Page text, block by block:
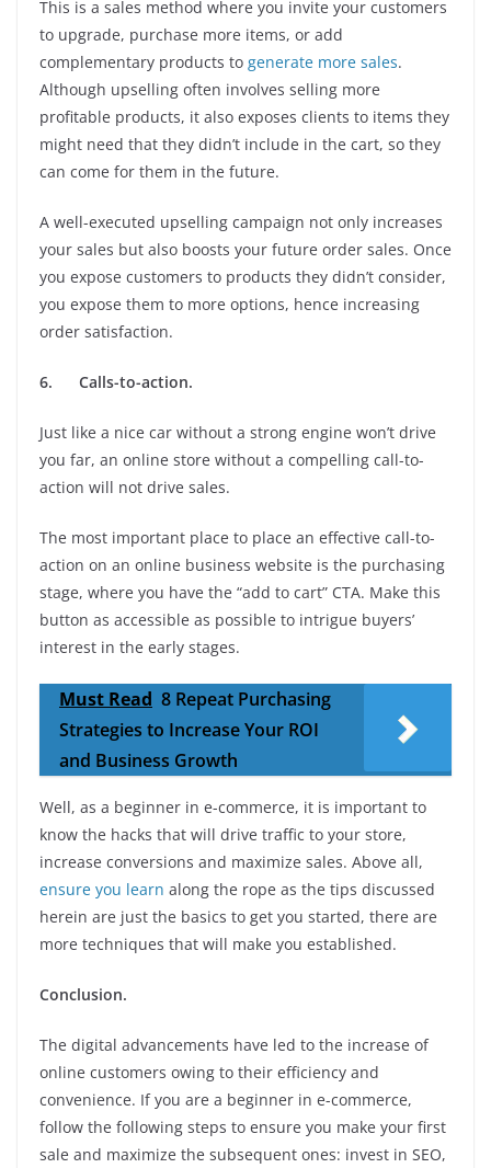
This is a sales method where you invite your customers
to upgrade, purchase more items, or add
complementary products to generate more sales.
Although upselling often involves selling more
profitable products, it also exposes clients to items they
might need that they didn’t include in the cart, so they
can come for them in the future.
A well-executed upselling campaign not only increases
your sales but also boosts your future order sales. Once
you expose customers to products they didn’t consider,
you expose them to more options, hence increasing
order satisfaction.
6. Calls-to-action.
Just like a nice car without a strong engine won’t drive
you far, an online store without a compelling call-to-
action will not drive sales.
The most important place to place an effective call-to-
action on an online business website is the purchasing
stage, where you have the “add to cart” CTA. Make this
button as accessible as possible to intrigue buyers’
interest in the early stages.
Must Read 8 Repeat Purchasing
Strategies to Increase Your ROI
and Business Growth
Well, as a beginner in e-commerce, it is important to
know the hacks that will drive traffic to your store,
increase conversions and maximize sales. Above all,
ensure you learn along the rope as the tips discussed
herein are just the basics to get you started, there are
more techniques that will make you established.
Conclusion.
The digital advancements have led to the increase of
online customers owing to their efficiency and
convenience. If you are a beginner in e-commerce,
follow the following steps to ensure you make your first
sale and maximize the subsequent ones: invest in SEO,